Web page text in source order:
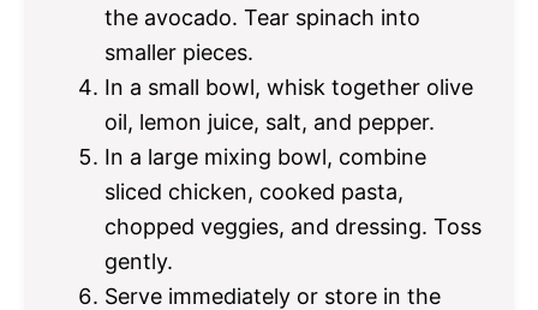
the avocado. Tear spinach into
smaller pieces.
In a small bowl, whisk together olive
oil, lemon juice, salt, and pepper.
In a large mixing bowl, combine
sliced chicken, cooked pasta,
chopped veggies, and dressing. Toss
gently.
Serve immediately or store in the